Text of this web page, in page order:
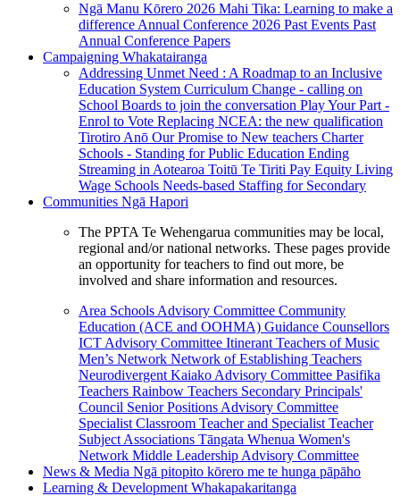
Ngā Manu Kōrero 2026 Mahi Tika: Learning to make a
difference Annual Conference 2026 Past Events Past
Annual Conference Papers
Campaigning Whakatairanga
Addressing Unmet Need : A Roadmap to an Inclusive
Education System Curriculum Change - calling on
School Boards to join the conversation Play Your Part -
Enrol to Vote Replacing NCEA: the new qualification
Tirotiro Anō Our Promise to New teachers Charter
Schools - Standing for Public Education Ending
Streaming in Aotearoa Toitū Te Tiriti Pay Equity Living
Wage Schools Needs-based Staffing for Secondary
Communities Ngā Hapori
The PPTA Te Wehengarua communities may be local,
regional and/or national networks. These pages provide
an opportunity for teachers to find out more, be
involved and share information and resources.
Area Schools Advisory Committee Community
Education (ACE and OOHMA) Guidance Counsellors
ICT Advisory Committee Itinerant Teachers of Music
Men’s Network Network of Establishing Teachers
Neurodivergent Kaiako Advisory Committee Pasifika
Teachers Rainbow Teachers Secondary Principals'
Council Senior Positions Advisory Committee
Specialist Classroom Teacher and Specialist Teacher
Subject Associations Tāngata Whenua Women's
Network Middle Leadership Advisory Committee
News & Media Ngā pitopito kōrero me te hunga pāpāho
Learning & Development Whakapakaritanga